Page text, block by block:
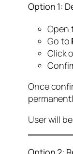
Option 1:
Open
Go to
Click
Once
User will